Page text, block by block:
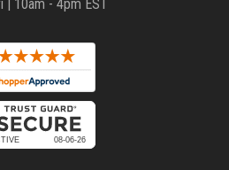
| 10am - 4pm EST